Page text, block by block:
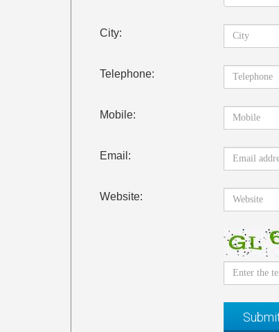
City:
Telephone:
Mobile:
Email:
Website: